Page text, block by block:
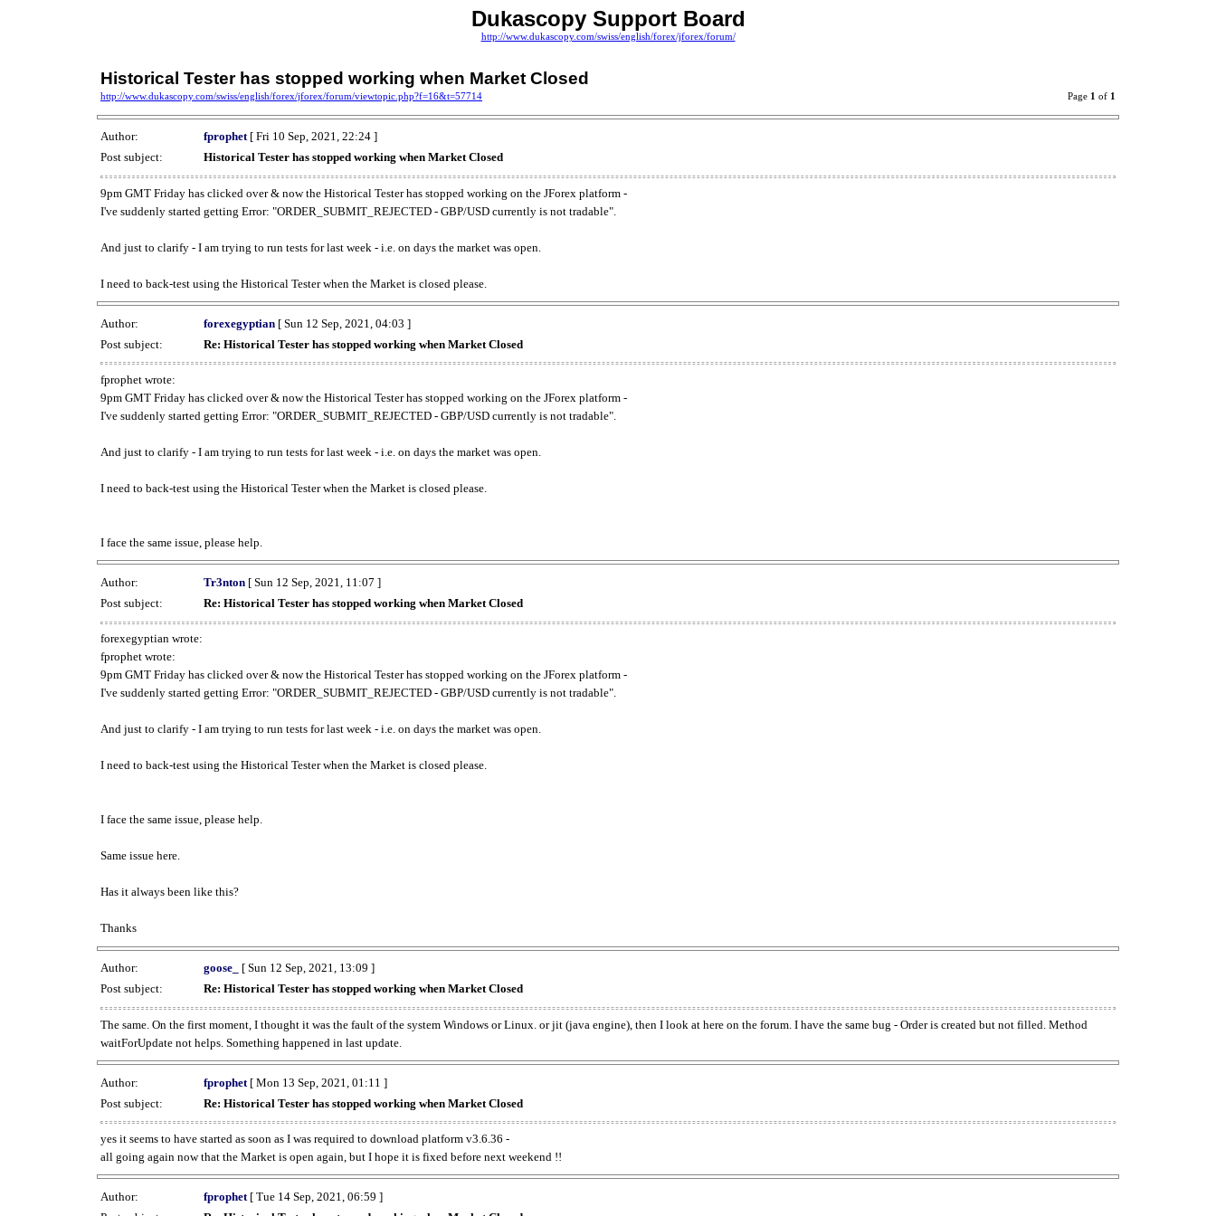
Dukascopy Support Board
http://www.dukascopy.com/swiss/english/forex/jforex/forum/
Historical Tester has stopped working when Market Closed
http://www.dukascopy.com/swiss/english/forex/jforex/forum/viewtopic.php?f=16&t=57714 Page 1 of 1
Author: fprophet[ Fri 10 Sep, 2021, 22:24 ]
Post subject:
Historical Tester has stopped working when Market Closed
9pm GMT Friday has clicked over & now the Historical Tester has stopped working on the JForex platform -
I've suddenly started getting Error: "ORDER_SUBMIT_REJECTED - GBP/USD currently is not tradable".
And just to clarify - I am trying to run tests for last week - i.e. on days the market was open.
I need to back-test using the Historical Tester when the Market is closed please.
Author: forexegyptian [ Sun 12 Sep, 2021, 04:03 ]
Post subject:
Re: Historical Tester has stopped working when Market Closed
fprophet wrote:
9pm GMT Friday has clicked over & now the Historical Tester has stopped working on the JForex platform -
I've suddenly started getting Error: "ORDER_SUBMIT_REJECTED - GBP/USD currently is not tradable".
And just to clarify - I am trying to run tests for last week - i.e. on days the market was open.
I need to back-test using the Historical Tester when the Market is closed please.
I face the same issue, please help.
Author: Tr3nton [ Sun 12 Sep, 2021, 11:07 ]
Post subject:
Re: Historical Tester has stopped working when Market Closed
forexegyptian wrote:
fprophet wrote:
9pm GMT Friday has clicked over & now the Historical Tester has stopped working on the JForex platform -
I've suddenly started getting Error: "ORDER_SUBMIT_REJECTED - GBP/USD currently is not tradable".
And just to clarify - I am trying to run tests for last week - i.e. on days the market was open.
I need to back-test using the Historical Tester when the Market is closed please.
I face the same issue, please help.
Same issue here.
Has it always been like this?
Thanks
Author: goose_
[ Sun 12 Sep, 2021, 13:09 ]
Post subject:
Re: Historical Tester has stopped working when Market Closed
The same. On the first moment, I thought it was the fault of the system Windows or Linux. or jit (java engine), then I look at here on the forum. I have the same bug - Order is created but not filled. Method
waitForUpdate not helps. Something happened in last update.
Author: fprophet [ Mon 13 Sep, 2021, 01:11 ]
Post subject:
Re: Historical Tester has stopped working when Market Closed
yes it seems to have started as soon as I was required to download platform v3.6.36 -
all going again now that the Market is open again, but I hope it is fixed before next weekend !!
Author: fprophet [ Tue 14 Sep, 2021, 06:59 ]